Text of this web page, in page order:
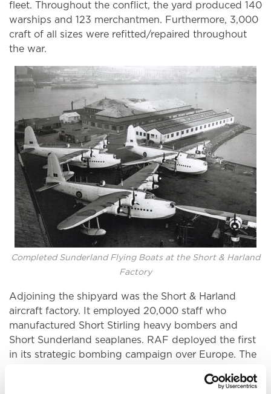
fleet. Throughout the conflict, the yard produced 140
warships and 123 merchantmen. Furthermore, 3,000
craft of all sizes were refitted/repaired throughout
the war.
Completed Sunderland Flying Boats at the Short & Harland
Factory
Adjoining the shipyard was the Short & Harland
aircraft factory. It employed 20,000 staff who
manufactured Short Stirling heavy bombers and
Short Sunderland seaplanes. RAF deployed the first
in its strategic bombing campaign over Europe. The
combatting the U-boat menace in the Battle of the